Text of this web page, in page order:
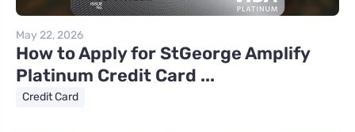
May 22, 2026
How to Apply for StGeorge Amplify
Platinum Credit Card ...
Credit Card